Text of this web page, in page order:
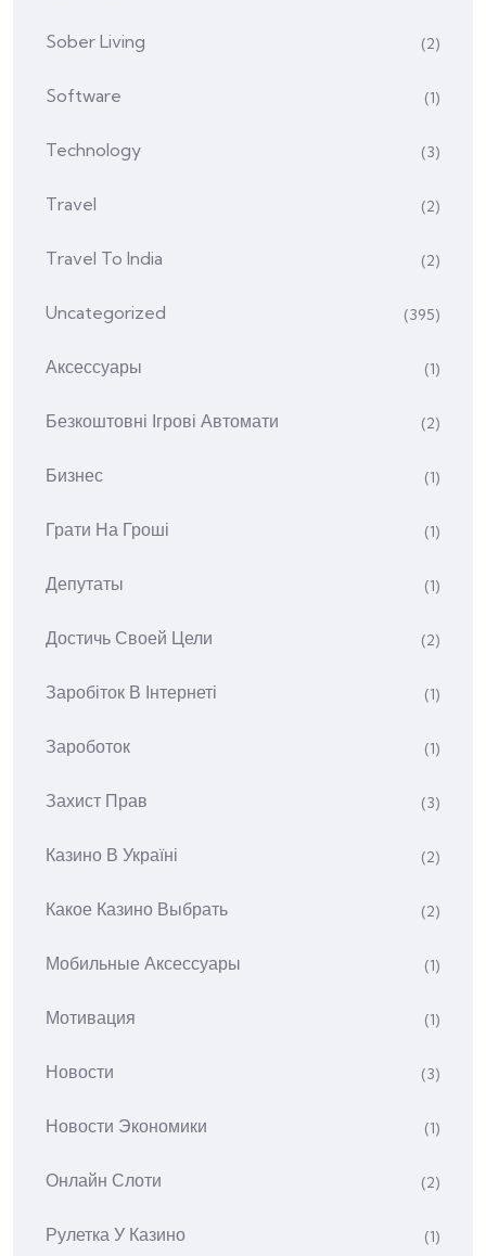
Sober Living (2)
Software (1)
Technology (3)
Travel (2)
Travel To India (2)
Uncategorized (395)
Аксессуары (1)
Безкоштовні Ігрові Автомати (2)
Бизнес (1)
Грати На Гроші (1)
Депутаты (1)
Достичь Своей Цели (2)
Заробіток В Інтернеті (1)
Зароботок (1)
Захист Прав (3)
Казино В Україні (2)
Какое Казино Выбрать (2)
Мобильные Аксессуары (1)
Мотивация (1)
Новости (3)
Новости Экономики (1)
Онлайн Слоти (2)
Рулетка У Казино (1)